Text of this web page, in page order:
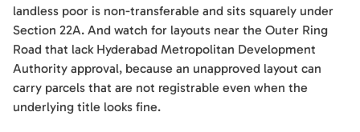
landless poor is non-transferable and sits squarely under
Section 22A. And watch for layouts near the Outer Ring
Road that lack Hyderabad Metropolitan Development
Authority approval, because an unapproved layout can
carry parcels that are not registrable even when the
underlying title looks fine.